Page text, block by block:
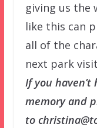
giving us the
like this can
all of the
next park
If you
memory and
to